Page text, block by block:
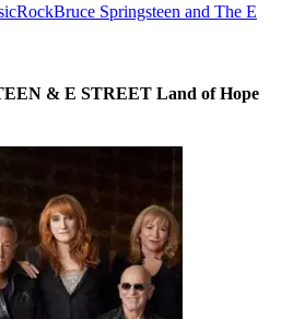
RockBruce Springsteen and The E
& E STREET Land of Hope